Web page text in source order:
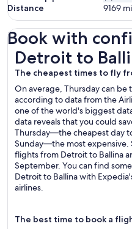
Distance
9169 mi
Book with
Detroit to
The cheapest times to fly
On average, Thursday can be
according to data from the
one of the world's biggest
data reveals that you could
Thursday—the cheapest day
Sunday—the most expensive.
flights from Detroit to Ballina
September. You can find
Detroit to Ballina with
airlines.
The best time to book a
Detroit to Ballina Flights